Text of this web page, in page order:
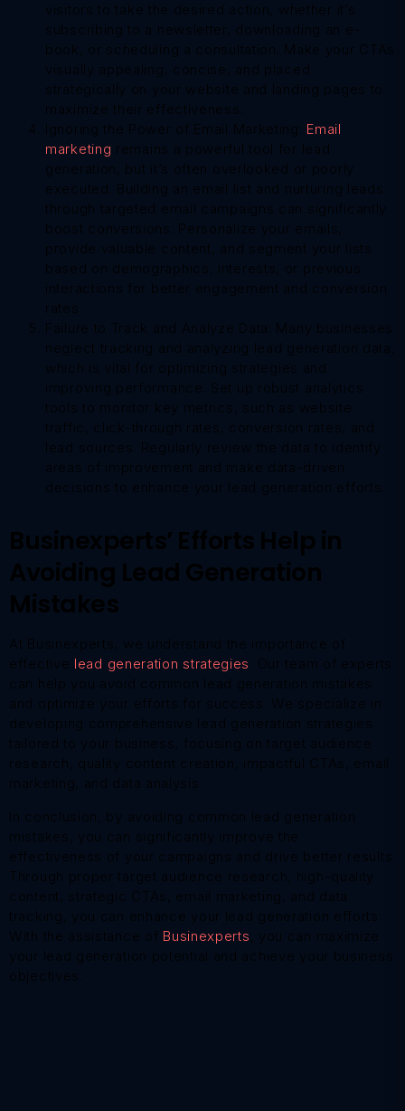
visitors to take the desired action, whether it’s
subscribing to a newsletter, downloading an e-
book, or scheduling a consultation. Make your CTAs
visually appealing, concise, and placed
strategically on your website and landing pages to
maximize their effectiveness.
Ignoring the Power of Email Marketing: Email
marketing remains a powerful tool for lead
generation, but it’s often overlooked or poorly
executed. Building an email list and nurturing leads
through targeted email campaigns can significantly
boost conversions. Personalize your emails,
provide valuable content, and segment your lists
based on demographics, interests, or previous
interactions for better engagement and conversion
rates.
Failure to Track and Analyze Data: Many businesses
neglect tracking and analyzing lead generation data,
which is vital for optimizing strategies and
improving performance. Set up robust analytics
tools to monitor key metrics, such as website
traffic, click-through rates, conversion rates, and
lead sources. Regularly review the data to identify
areas of improvement and make data-driven
decisions to enhance your lead generation efforts.
Businexperts’ Efforts Help in
Avoiding Lead Generation
Mistakes
At Businexperts, we understand the importance of
effective lead generation strategies
. Our team of experts
can help you avoid common lead generation mistakes
and optimize your efforts for success. We specialize in
developing comprehensive lead generation strategies
tailored to your business, focusing on target audience
research, quality content creation, impactful CTAs, email
marketing, and data analysis.
In conclusion, by avoiding common lead generation
mistakes, you can significantly improve the
effectiveness of your campaigns and drive better results.
Through proper target audience research, high-quality
content, strategic CTAs, email marketing, and data
tracking, you can enhance your lead generation efforts.
With the assistance of Businexperts , you can maximize
your lead generation potential and achieve your business
objectives.